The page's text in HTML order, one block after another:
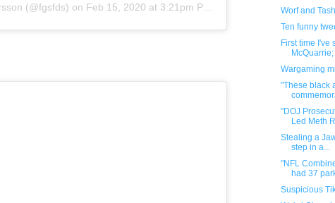
(@fgsfds) on Feb 15, 2020 at 3:21pm PST
Worf and
Ten funny
First time I've
Wargaming
"These black
"DOJ
Led Meth
Stealing a
step in a...
"NFL
had 37
Suspicious